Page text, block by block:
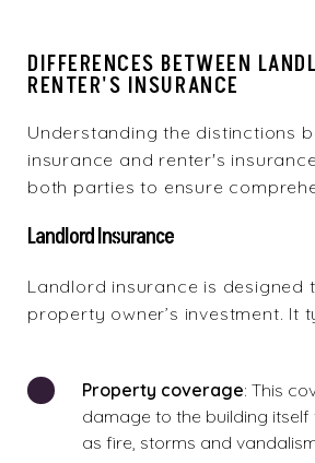
DIFFERENCES BETWEEN
RENTER'S INSURANCE
Understanding the distinctions
insurance and renter's
both parties to ensure
Landlord Insurance
Landlord insurance is designed
property owner’s investment. It
Property coverage: This
damage to the building
as fire, storms and